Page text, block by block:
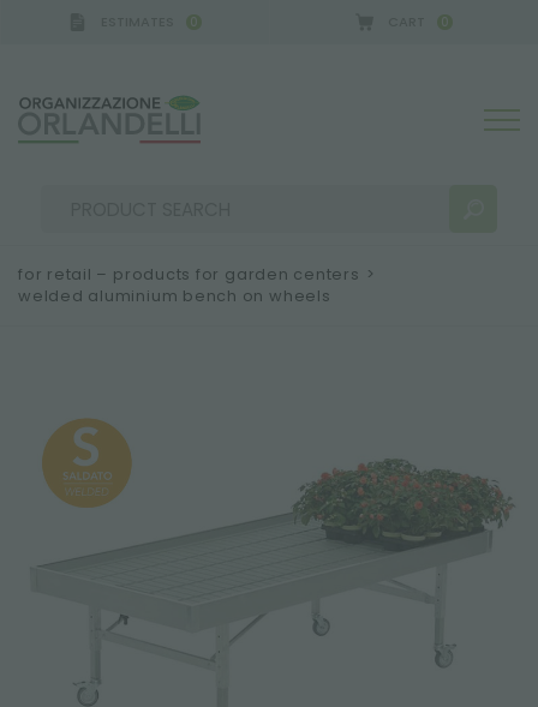
0 0
MORE RESULTS FOR YOU:
for retail – products for garden centers >
welded aluminium bench on wheels